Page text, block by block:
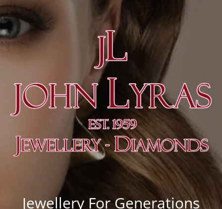
Jewellery For Generations